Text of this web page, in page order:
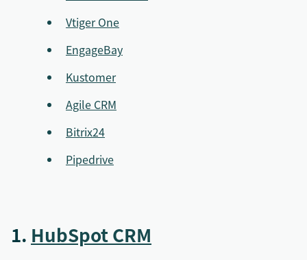
Vtiger One
EngageBay
Kustomer
Agile CRM
Bitrix24
Pipedrive
1. HubSpot CRM